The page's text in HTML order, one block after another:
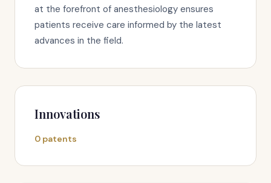
at the forefront of anesthesiology ensures
patients receive care informed by the latest
advances in the field.
Innovations
0 patents